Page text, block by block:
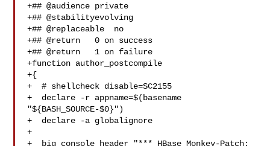
+## @audience private
+## @stabilityevolving
+## @replaceable  no
+## @return   0 on success
+## @return   1 on failure
+function author_postcompile
+{
+  # shellcheck disable=SC2155
+  declare -r appname=$(basename
"${BASH_SOURCE-$0}")
+  declare -a globalignore
+
+  big_console_header "*** HBase Monkey-Patch: